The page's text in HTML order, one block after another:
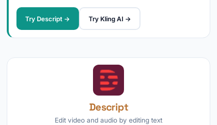
Try Descript → Try Kling AI →
Descript
Edit video and audio by editing text